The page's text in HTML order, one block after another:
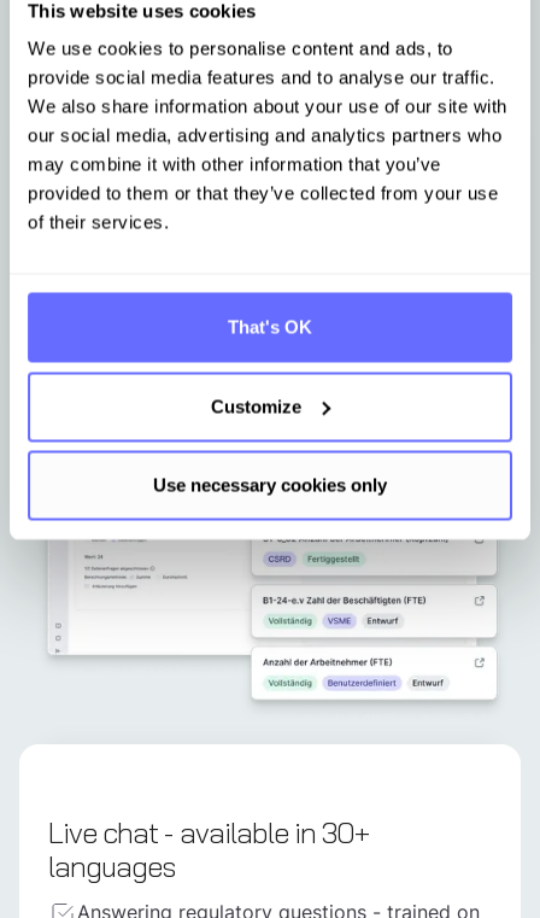
This website uses cookies
We use cookies to personalise content and ads, to
provide social media features and to analyse our traffic.
We also share information about your use of our site with
our social media, advertising and analytics partners who
may combine it with other information that you’ve
provided to them or that they’ve collected from your use
of their services.
That's OK
Customize
Use necessary cookies only
Avoiding duplicate work in reporting
stakeholder requests
Live chat - available in 30+
languages
Answering regulatory questions - trained on